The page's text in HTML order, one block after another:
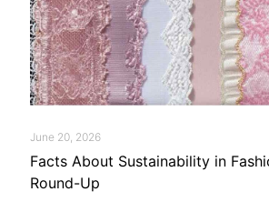
June 20, 2026
Facts About Sustainability in
Round-Up